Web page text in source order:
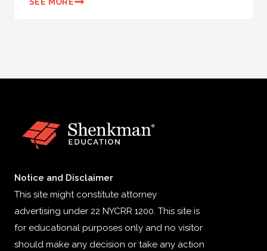
Notice and Disclaimer
This site might constitute attorney
advertising under 22 NYCRR 1200. This site is
for educational purposes only and no visitor
should make any decision or take any action